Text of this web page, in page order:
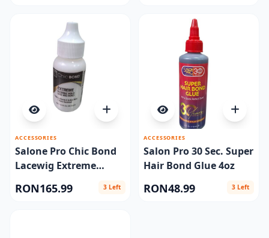
ACCESSORIES
Salone Pro Chic Bond
Lacewig Extreme
RON165.99 3 Left
ACCESSORIES
Salon Pro 30 Sec. Super
Hair Bond Glue 4oz
RON48.99 3 Left